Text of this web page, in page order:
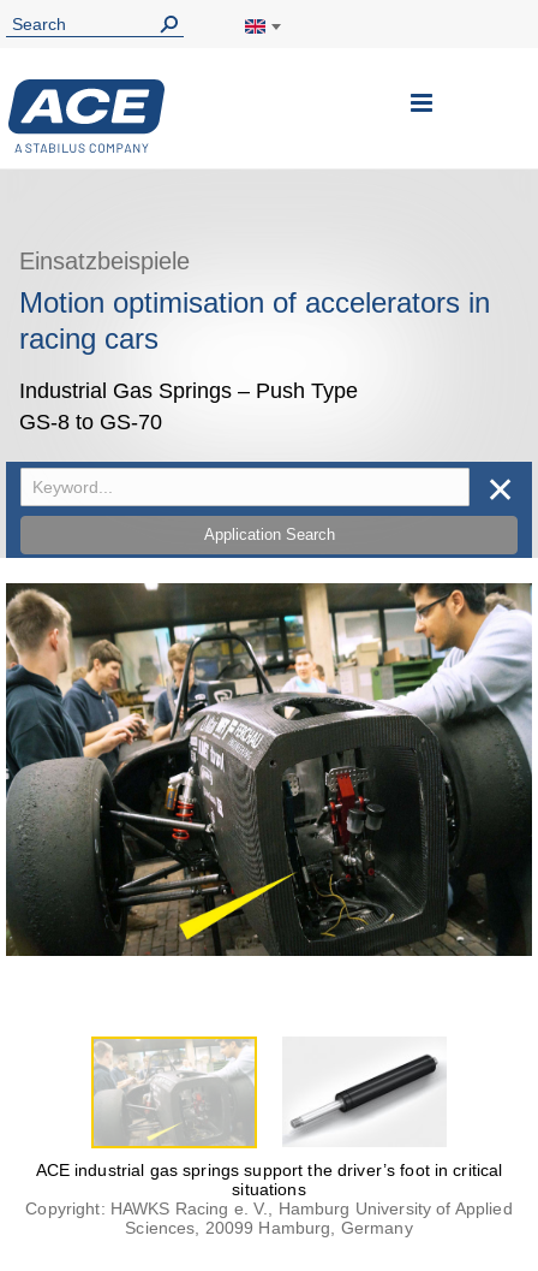
Toggle
Einsatzbeispiele
Motion optimisation of accelerators in
racing cars
Industrial Gas Springs – Push Type
GS-8 to GS-70
Application Search
✕
ACE industrial gas springs support the driver’s foot in critical
situations
Copyright: HAWKS Racing e. V., Hamburg University of Applied
Sciences, 20099 Hamburg, Germany